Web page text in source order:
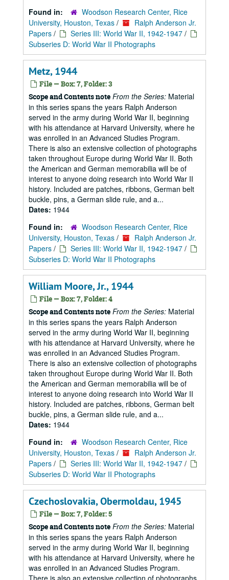
Found in:
Woodson Research Center, Rice
University, Houston, Texas /
Ralph Anderson Jr.
Papers / Series III: World War II, 1942-1947 /
Subseries D: World War II Photographs
Metz, 1944
File — Box: 7, Folder: 3
Scope and Contents note From the Series: Material
in this series spans the years Ralph Anderson
served in the army during World War II, beginning
with his attendance at Harvard University, where he
was enrolled in an Advanced Studies Program.
There is also an extensive collection of photographs
taken throughout Europe during World War II. Both
the American and German memorabilia will be of
interest to anyone doing research into World War II
history. Included are patches, ribbons, German belt
buckle, pins, a German slide rule, and a...
Dates: 1944
Found in:
Woodson Research Center, Rice
University, Houston, Texas /
Ralph Anderson Jr.
Papers / Series III: World War II, 1942-1947 /
Subseries D: World War II Photographs
William Moore, Jr., 1944
File — Box: 7, Folder: 4
Scope and Contents note From the Series: Material
in this series spans the years Ralph Anderson
served in the army during World War II, beginning
with his attendance at Harvard University, where he
was enrolled in an Advanced Studies Program.
There is also an extensive collection of photographs
taken throughout Europe during World War II. Both
the American and German memorabilia will be of
interest to anyone doing research into World War II
history. Included are patches, ribbons, German belt
buckle, pins, a German slide rule, and a...
Dates: 1944
Found in:
Woodson Research Center, Rice
University, Houston, Texas /
Ralph Anderson Jr.
Papers / Series III: World War II, 1942-1947 /
Subseries D: World War II Photographs
Czechoslovakia, Obermoldau, 1945
File — Box: 7, Folder: 5
Scope and Contents note From the Series: Material
in this series spans the years Ralph Anderson
served in the army during World War II, beginning
with his attendance at Harvard University, where he
was enrolled in an Advanced Studies Program.
There is also an extensive collection of photographs